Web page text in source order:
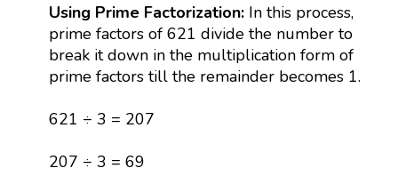
Using Prime Factorization:In this process,
prime factors of 621 divide the number to
break it down in the multiplication form of
prime factors till the remainder becomes 1.
621 ÷ 3 = 207
207 ÷ 3 = 69